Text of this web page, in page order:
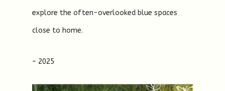
explore the often-overlooked blue spaces
close to home.
– 2025